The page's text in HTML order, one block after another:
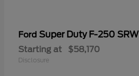
Ford Super Duty F-250 SRW
Starting at $58,170
Disclosure